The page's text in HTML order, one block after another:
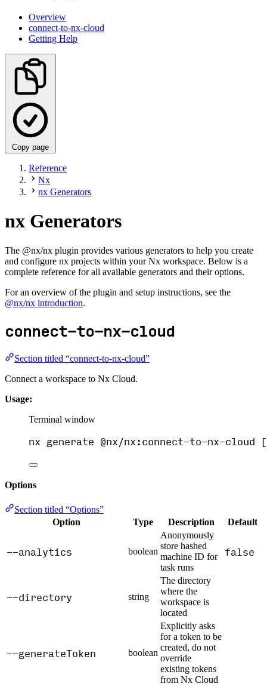
Overview
connect-to-nx-cloud
Getting Help
Copy page
Reference
Nx
nx Generators
nx Generators
The @nx/nx plugin provides various generators to help you create
and configure nx projects within your Nx workspace. Below is a
complete reference for all available generators and their options.
For an overview of the plugin and setup instructions, see the
@nx/nx introduction.
connect-to-nx-cloud
Section titled “connect-to-nx-cloud”
Connect a workspace to Nx Cloud.
Usage:
Terminal window
nx generate @nx/nx:connect-to-nx-cloud
Options
Section titled “Options”
Option
Type Description Default
--analytics boolean
Anonymously
store hashed
machine ID for
task runs
false
--directory string
The directory
where the
workspace is
located
--generateToken boolean
Explicitly asks
for a token to be
created, do not
override
existing tokens
from Nx Cloud